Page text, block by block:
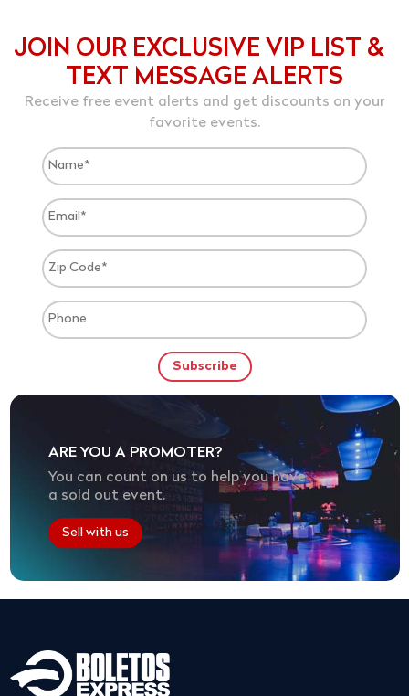
JOIN OUR EXCLUSIVE VIP LIST &
TEXT MESSAGE ALERTS
Receive free event alerts and get discounts on your
favorite events.
ARE YOU A PROMOTER?
You can count on us to help you have
a sold out event.
Sell with us